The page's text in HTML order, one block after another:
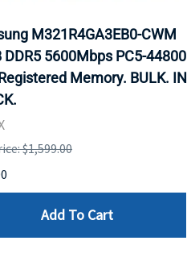
M321R4GA3EB0-CWM
DDR5 5600Mbps PC5-44800
Memory. BULK. IN
$1,599.00
Add To Cart